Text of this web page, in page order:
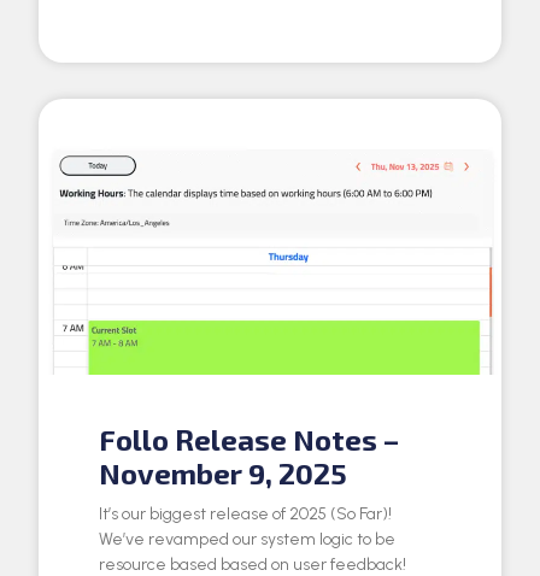
Follo Release Notes –
November 9, 2025
It’s our biggest release of 2025 (So Far)!
We’ve revamped our system logic to be
resource based based on user feedback!